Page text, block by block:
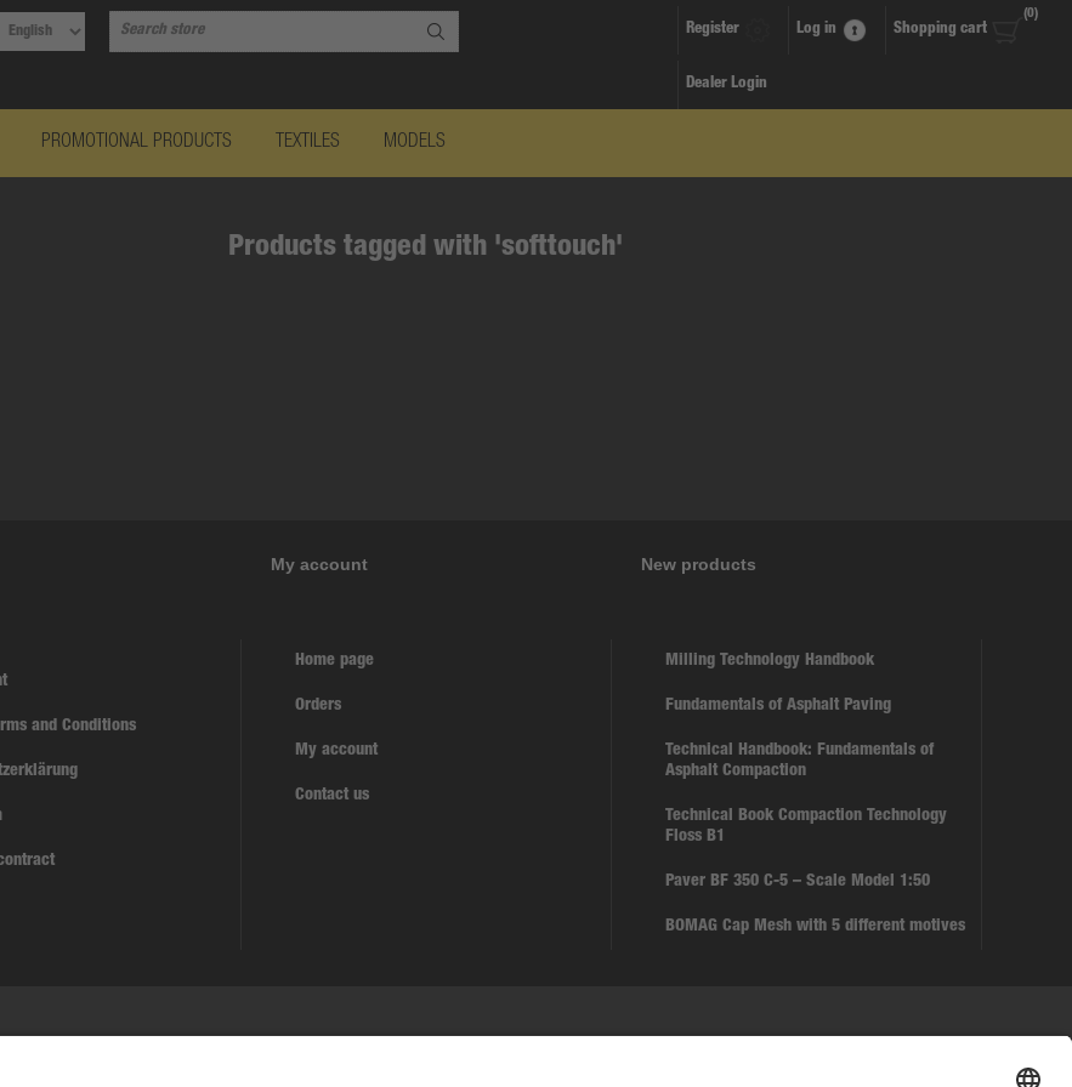
Register Log in Shopping cart
(0)
Dealer Login
PROMOTIONAL PRODUCTS TEXTILES MODELS
Products tagged with 'softtouch'
and Conditions
My account
Home page
Orders
My account
Contact us
New products
Milling Technology Handbook
Fundamentals of Asphalt Paving
Technical Handbook: Fundamentals of
Asphalt Compaction
Technical Book Compaction Technology
Floss B1
Paver BF 350 C-5 – Scale Model 1:50
BOMAG Cap Mesh with 5 different motives